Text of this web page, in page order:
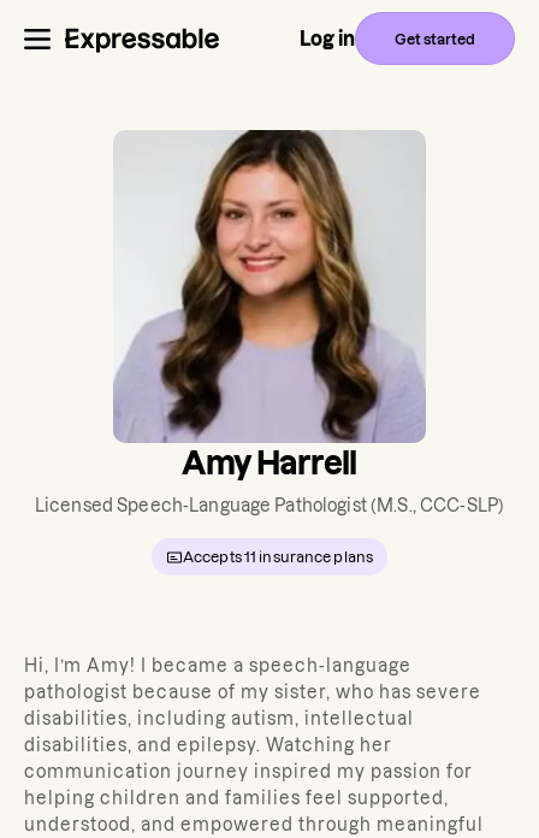
Log in Get started
Amy Harrell
Licensed Speech-Language Pathologist(M.S., CCC-SLP)
Accepts11 insurance plans
Hi, I’m Amy! I became a speech-language
pathologist because of my sister, who has severe
disabilities, including autism, intellectual
disabilities, and epilepsy. Watching her
communication journey inspired my passion for
helping children and families feel supported,
understood, and empowered through meaningful